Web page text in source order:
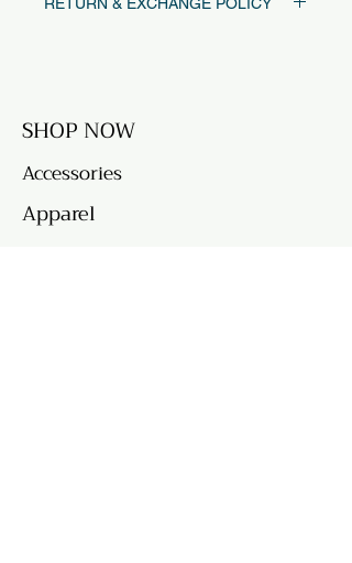
RETURN & EXCHANGE POLICY
SHOP NOW
Accessories
Apparel